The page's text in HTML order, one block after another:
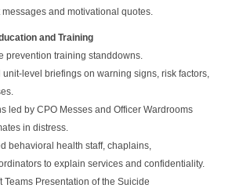
and motivational quotes.
and Training
prevention training standdowns.
level briefings on warning signs, risk factors,
led by CPO Messes and Officer Wardrooms
in distress.
behavioral health staff, chaplains,
to explain services and confidentiality.
Presentation of the Suicide